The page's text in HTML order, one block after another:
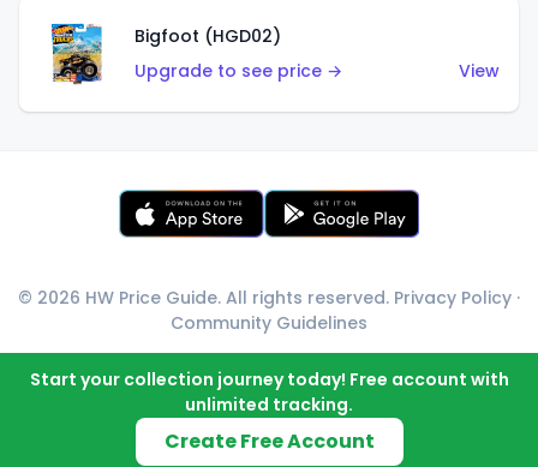
Bigfoot (HGD02)
Upgrade to see price →
View
© 2026 HW Price Guide. All rights reserved. Privacy Policy ·
Community Guidelines
Start your collection journey today! Free account with
unlimited tracking.
Create Free Account